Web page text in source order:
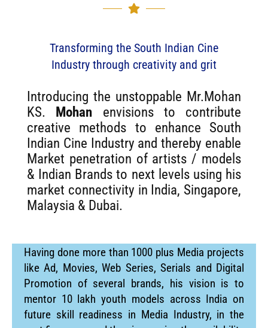
Transforming the South Indian Cine
Industry through creativity and grit
Introducing the unstoppable Mr.Mohan
KS.
Mohan envisions to contribute
creative methods to enhance South
Indian Cine Industry and thereby enable
Market penetration of artists / models
& Indian Brands to next levels using his
market connectivity in India, Singapore,
Malaysia & Dubai.
Having done more than 1000 plus Media projects
like Ad, Movies, Web Series, Serials and Digital
Promotion of several brands, his vision is to
mentor 10 lakh youth models across India on
future skill readiness in Media Industry, in the